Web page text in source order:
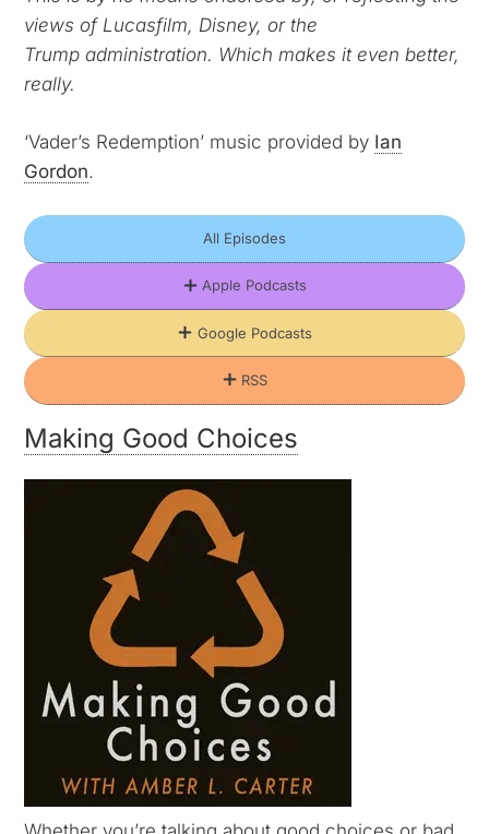
views of Lucasfilm, Disney, or the
Trumpadministration. Which makes it even better,
really.
‘Vader’s Redemption’ music provided by Ian
Gordon.
All Episodes
Apple Podcasts
Google Podcasts
RSS
Making Good Choices